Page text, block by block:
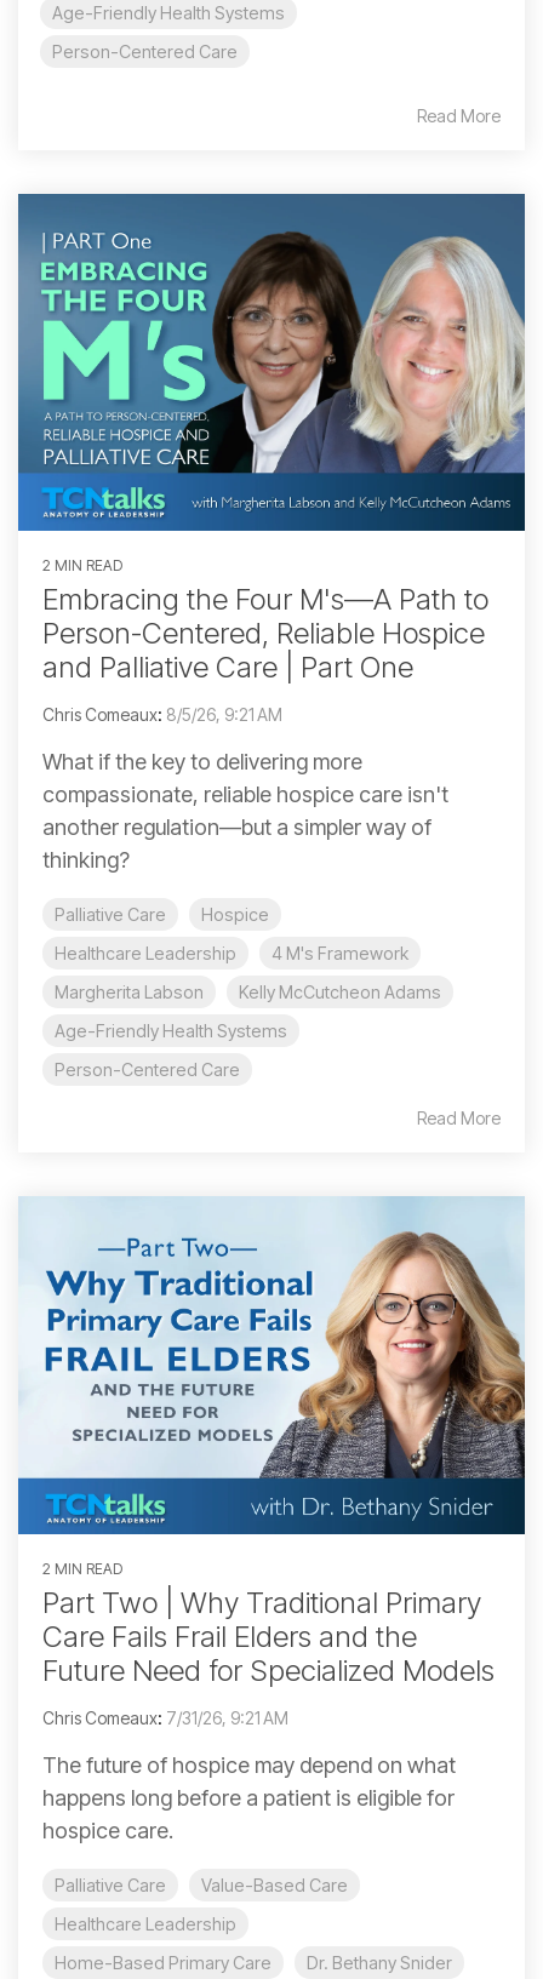
Age-Friendly Health Systems
Person-Centered Care
Read More
2 MIN READ
Embracing the Four M's—A Path to
Person-Centered, Reliable Hospice
and Palliative Care | Part One
Chris Comeaux: 8/5/26, 9:21 AM
What if the key to delivering more
compassionate, reliable hospice care isn't
another regulation—but a simpler way of
thinking?
Palliative Care
Hospice
Healthcare Leadership
4 M's Framework
Margherita Labson
Kelly McCutcheon Adams
Age-Friendly Health Systems
Person-Centered Care
Read More
2 MIN READ
Part Two | Why Traditional Primary
Care Fails Frail Elders and the
Future Need for Specialized Models
Chris Comeaux: 7/31/26, 9:21 AM
The future of hospice may depend on what
happens long before a patient is eligible for
hospice care.
Palliative Care
Value-Based Care
Healthcare Leadership
Home-Based Primary Care
Dr. Bethany Snider